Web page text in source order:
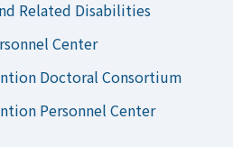
Related Disabilities
Center
Doctoral Consortium
Personnel Center